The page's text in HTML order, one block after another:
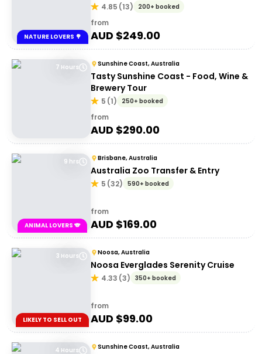
NATURE LOVERS 🌳
4.85 (13) 200+ booked
from
AUD $249.00
7 Hours Sunshine Coast, Australia
Tasty Sunshine Coast - Food, Wine &
Brewery Tour
5 (1) 250+ booked
from
AUD $290.00
9 hrs
ANIMAL LOVERS 🐨
Brisbane, Australia
Australia Zoo Transfer & Entry
5 (32) 590+ booked
from
AUD $169.00
3 Hours
LIKELY TO SELL OUT
Noosa, Australia
Noosa Everglades Serenity Cruise
4.33 (3) 350+ booked
from
AUD $99.00
4 Hours Sunshine Coast, Australia